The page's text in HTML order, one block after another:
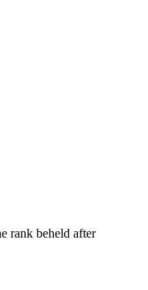
rank beheld after